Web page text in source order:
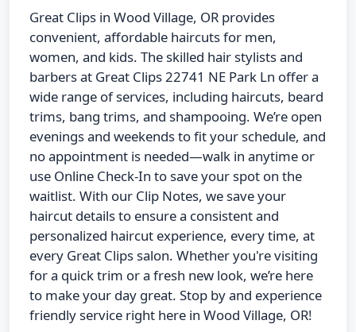
Great Clips in Wood Village, OR provides
convenient, affordable haircuts for men,
women, and kids. The skilled hair stylists and
barbers at Great Clips 22741 NE Park Ln offer a
wide range of services, including haircuts, beard
trims, bang trims, and shampooing. We’re open
evenings and weekends to fit your schedule, and
no appointment is needed—walk in anytime or
use Online Check-In to save your spot on the
waitlist. With our Clip Notes, we save your
haircut details to ensure a consistent and
personalized haircut experience, every time, at
every Great Clips salon. Whether you're visiting
for a quick trim or a fresh new look, we’re here
to make your day great. Stop by and experience
friendly service right here in Wood Village, OR!